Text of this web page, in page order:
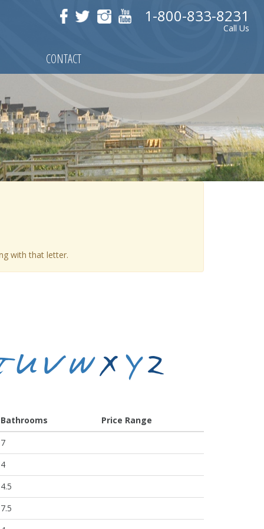
CONTACT
1-800-833-8231
Call Us
with that letter.
U V W X Y Z
Bathrooms
Price Range
7
4
4.5
7.5